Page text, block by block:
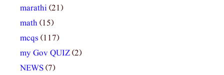
marathi(21)
math(15)
mcqs (117)
my Gov QUIZ(2)
NEWS(7)